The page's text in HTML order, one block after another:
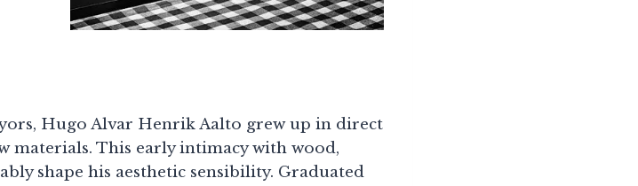
Hugo Alvar Henrik Aalto grew up in direct
materials. This early intimacy with wood,
shape his aesthetic sensibility. Graduated